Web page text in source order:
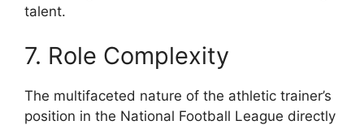
talent.
7. Role Complexity
The multifaceted nature of the athletic trainer’s
position in the National Football League directly